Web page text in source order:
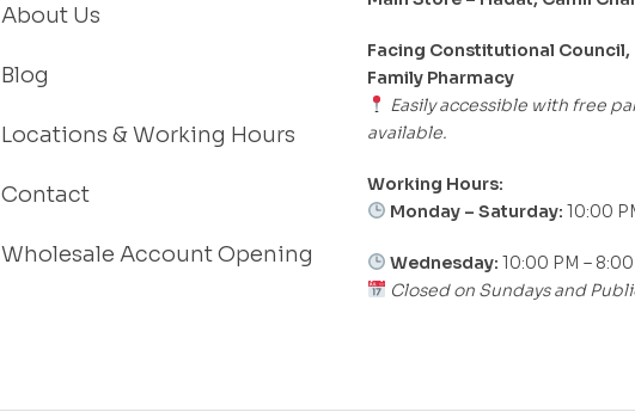
About Us
Blog
Locations & Working Hours
Contact
Wholesale Account Opening
Facing Constitutional Council,
Family Pharmacy
Easily accessible with free
available.
Working Hours:
Monday – Saturday: 10:00
Wednesday: 10:00 PM –
Closed on Sundays and